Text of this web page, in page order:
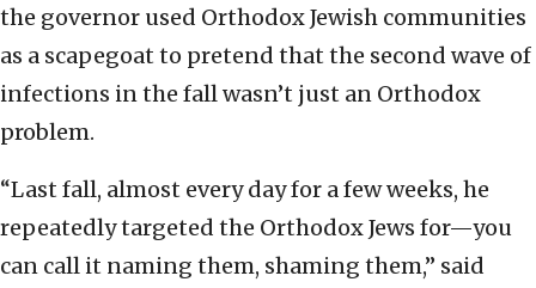
the governor used Orthodox Jewish communities
as a scapegoat to pretend that the second wave of
infections in the fall wasn’t just an Orthodox
problem.
“Last fall, almost every day for a few weeks, he
repeatedly targeted the Orthodox Jews for—you
can call it naming them, shaming them,” said